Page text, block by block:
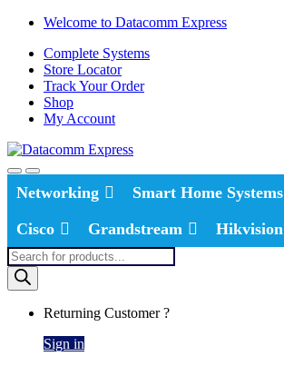
Skip
navigation
Skip
content
Welcome to Datacomm Express
Complete Systems
Store Locator
Track Your Order
Shop
My Account
Networking Smart Home Systems
Cisco Grandstream Hikvision
Products
search
Returning Customer ?
Sign in